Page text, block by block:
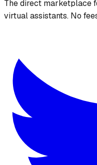
The direct marketplace
virtual assistants. No